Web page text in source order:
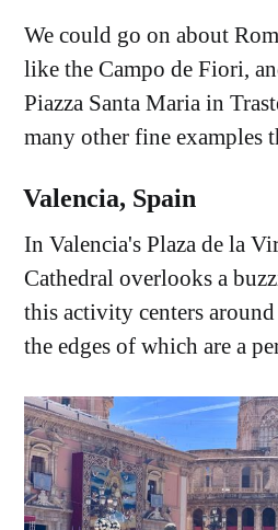
We could go on about
like the Campo de Fiori,
Piazza Santa Maria in
many other fine examples
Valencia, Spain
In Valencia's Plaza de la
Cathedral overlooks a
this activity centers
the edges of which are a